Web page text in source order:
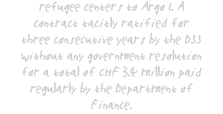
refugee centers to Argo 1. A
contract tacitly ratified for
three consecutive years by the DSS
without any government resolution
for a total of CHF 3.4 million paid
regularly by the Department of
Finance.